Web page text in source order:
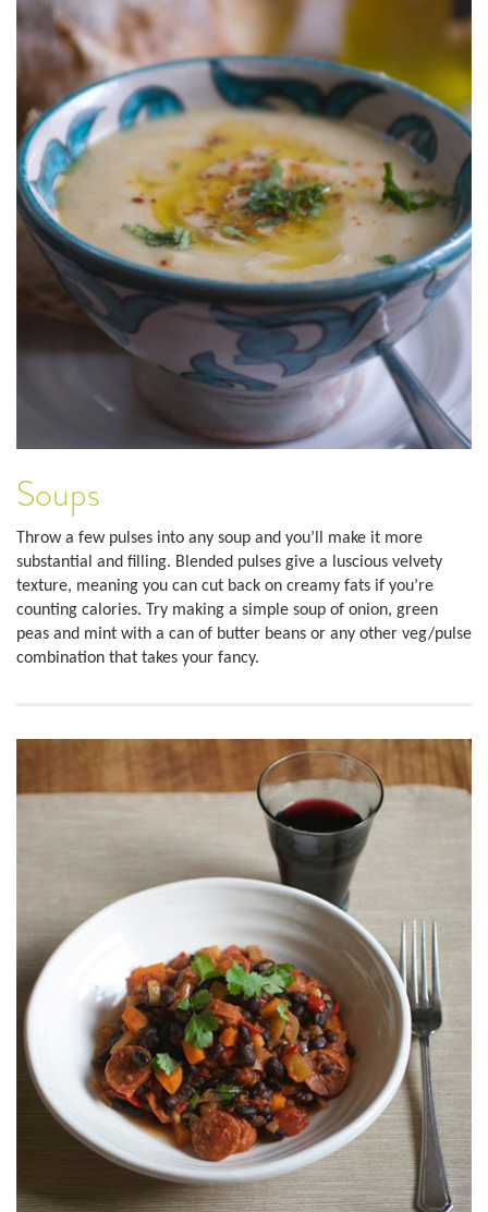
Soups
Throw a few pulses into any soup and you’ll make it more
substantial and filling. Blended pulses give a luscious velvety
texture, meaning you can cut back on creamy fats if you’re
counting calories. Try making a simple soup of onion, green
peas and mint with a can of butter beans or any other veg/pulse
combination that takes your fancy.